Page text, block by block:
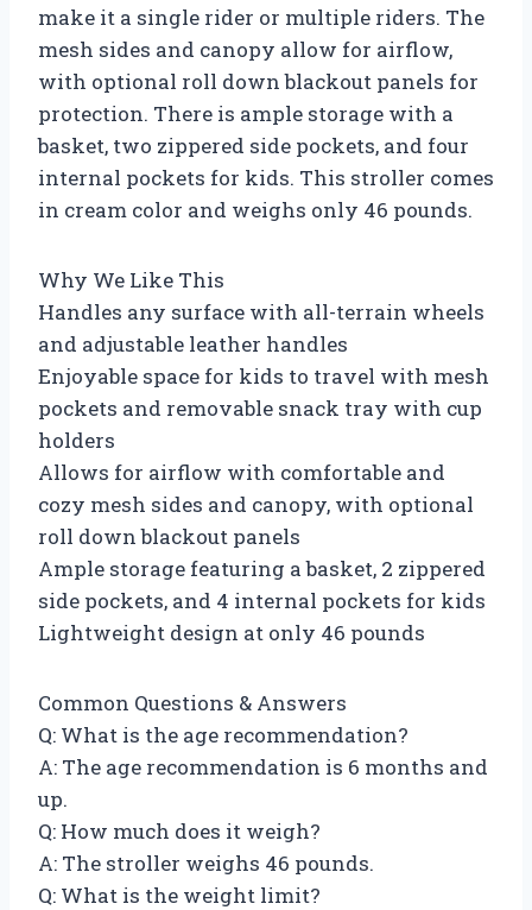
make it a single rider or multiple riders. The
mesh sides and canopy allow for airflow,
with optional roll down blackout panels for
protection. There is ample storage with a
basket, two zippered side pockets, and four
internal pockets for kids. This stroller comes
in cream color and weighs only 46 pounds.
Why We Like This
Handles any surface with all-terrain wheels
and adjustable leather handles
Enjoyable space for kids to travel with mesh
pockets and removable snack tray with cup
holders
Allows for airflow with comfortable and
cozy mesh sides and canopy, with optional
roll down blackout panels
Ample storage featuring a basket, 2 zippered
side pockets, and 4 internal pockets for kids
Lightweight design at only 46 pounds
Common Questions & Answers
Q: What is the age recommendation?
A: The age recommendation is 6 months and
up.
Q: How much does it weigh?
A: The stroller weighs 46 pounds.
Q: What is the weight limit?